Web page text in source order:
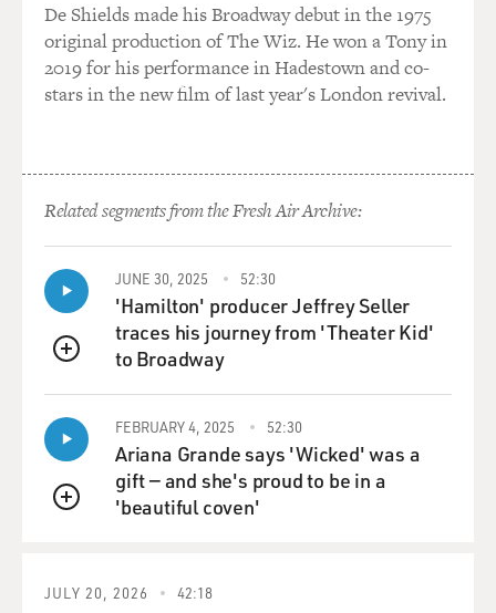
De Shields made his Broadway debut in the 1975
original production of The Wiz. He won a Tony in
2019 for his performance in Hadestown and co-
stars in the new film of last year's London revival.
Related segments from the Fresh Air Archive:
QUEUE
JUNE 30, 2025 52:30
'Hamilton' producer Jeffrey Seller
traces his journey from 'Theater Kid'
to Broadway
QUEUE
FEBRUARY 4, 2025 52:30
Ariana Grande says 'Wicked' was a
gift — and she's proud to be in a
'beautiful coven'
JULY 20, 2026 42:18